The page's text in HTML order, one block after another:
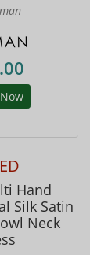
Hand
Silk Satin
Neck